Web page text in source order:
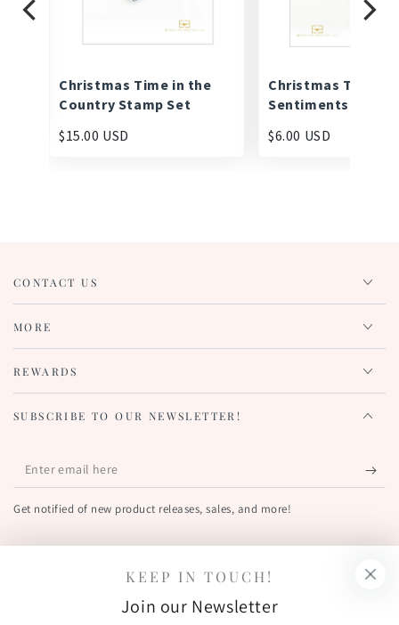
Christmas Time in the
Country Stamp Set
$15.00 USD
Christmas Time
Sentiments Die
$6.00 USD
CONTACT US
MORE
REWARDS
SUBSCRIBE TO OUR NEWSLETTER!
Enter
email
here
Get notified of new product releases, sales, and more!
FIND US OUT THERE!
KEEP IN TOUCH!
Join our Newsletter